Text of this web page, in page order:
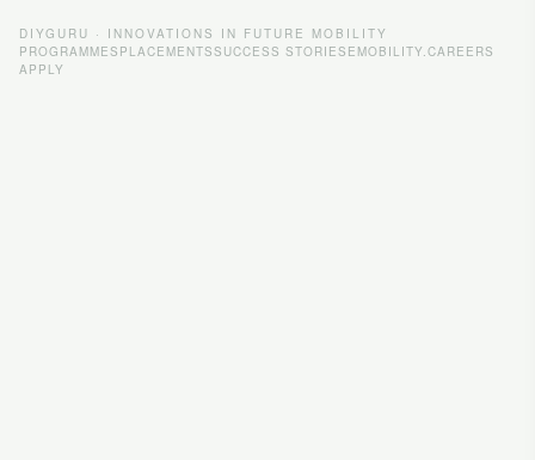
DIYGURU · INNOVATIONS IN FUTURE MOBILITY
PROGRAMMES PLACEMENTS SUCCESS STORIES EMOBILITY.CAREERS
APPLY